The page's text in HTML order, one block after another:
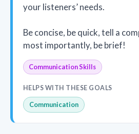
your listeners’ needs.
Be concise, be quick, tell a
most importantly, be brief!
Communication Skills
HELPS WITH THESE GOALS
Communication